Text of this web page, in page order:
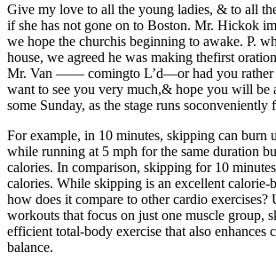
Give my love to all the young ladies, & to all
if she has not gone on to Boston. Mr. Hickok
we hope the churchis beginning to awake. P.
house, we agreed he was making thefirst
Mr. Van —— comingto L’d—or had you rather
want to see you very much,& hope you will be
some Sunday, as the stage runs soconveniently
For example, in 10 minutes, skipping can burn
while running at 5 mph for the same duration
calories. In comparison, skipping for 10
calories. While skipping is an excellent
how does it compare to other cardio exercises?
workouts that focus on just one muscle group,
efficient total-body exercise that also enhances
balance.